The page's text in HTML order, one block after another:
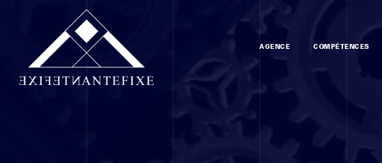
AGENCE COMPÉTENCES